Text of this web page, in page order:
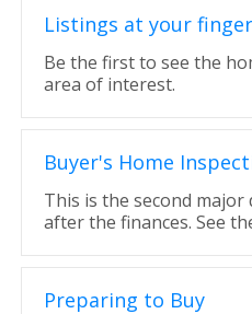
Listings at your
Be the first to see the
area of interest.
Buyer's Home
This is the second
after the finances. See
Preparing to Buy